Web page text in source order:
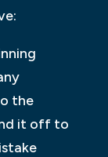
the
it off to